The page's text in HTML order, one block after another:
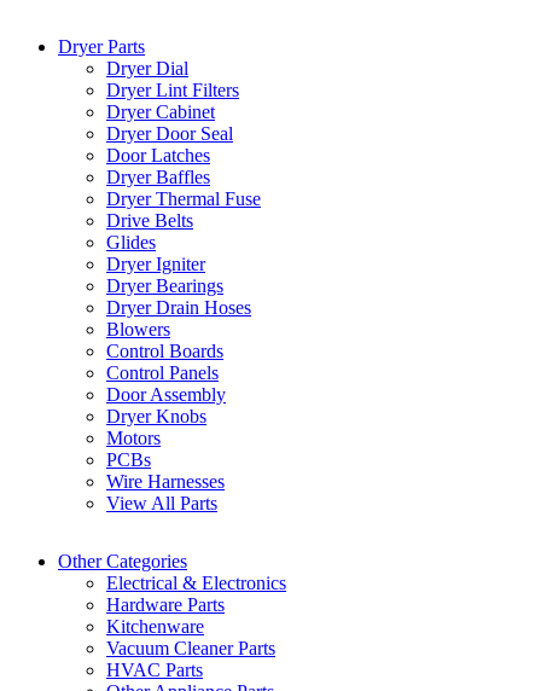
Dryer Parts
Dryer Dial
Dryer Lint Filters
Dryer Cabinet
Dryer Door Seal
Door Latches
Dryer Baffles
Dryer Thermal Fuse
Drive Belts
Glides
Dryer Igniter
Dryer Bearings
Dryer Drain Hoses
Blowers
Control Boards
Control Panels
Door Assembly
Dryer Knobs
Motors
PCBs
Wire Harnesses
View All Parts
Other Categories
Electrical & Electronics
Hardware Parts
Kitchenware
Vacuum Cleaner Parts
HVAC Parts